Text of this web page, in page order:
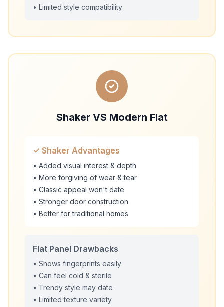
• Limited style compatibility
Shaker VS Modern Flat
✓ Shaker Advantages
• Added visual interest & depth
• More forgiving of wear & tear
• Classic appeal won't date
• Stronger door construction
• Better for traditional homes
Flat Panel Drawbacks
• Shows fingerprints easily
• Can feel cold & sterile
• Trendy style may date
• Limited texture variety